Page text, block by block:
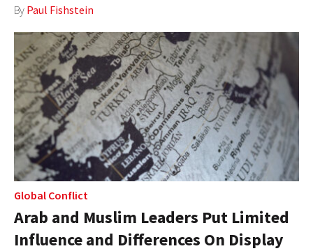
ABOUT
MEDIA
GLOBAL IDEAS CENTER
By Paul Fishstein
Global Conflict
Arab and Muslim Leaders Put Limited
Influence and Differences On Display